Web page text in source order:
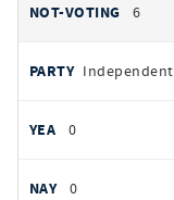
6
Independent
0
0